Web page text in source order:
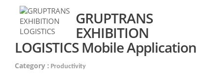
GRUPTRANS
EXHIBITION
LOGISTICS Mobile Application
Category : Productivity